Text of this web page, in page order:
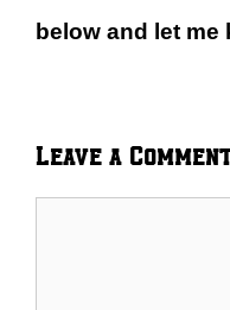
below and let
Leave a